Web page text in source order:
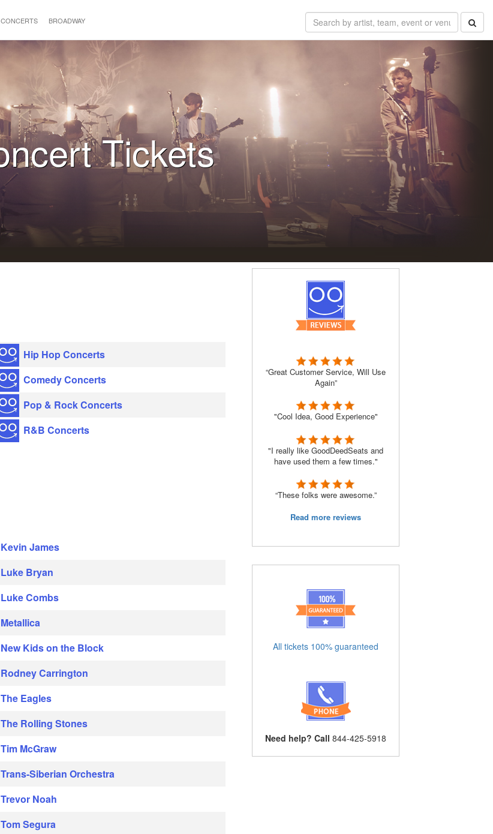
CONCERTS BROADWAY
Tickets
Hip Hop Concerts
Comedy Concerts
Pop & Rock Concerts
R&B Concerts
Kevin James
Luke Bryan
Luke Combs
Metallica
New Kids on the Block
Rodney Carrington
The Eagles
The Rolling Stones
Tim McGraw
Trans-Siberian Orchestra
Trevor Noah
Tom Segura
“Great Customer Service, Will Use
Again”
"Cool Idea, Good Experience"
"I really like GoodDeedSeats and
have used them a few times."
“These folks were awesome.”
Read more reviews
All tickets 100% guaranteed
Need help? Call 844-425-5918